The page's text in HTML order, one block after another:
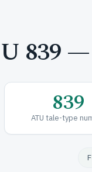
839
839
ATU tale-type